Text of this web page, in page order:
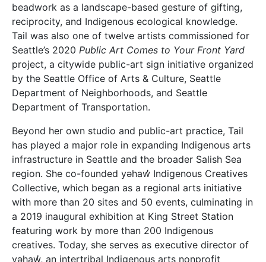
beadwork as a landscape-based gesture of gifting,
reciprocity, and Indigenous ecological knowledge.
Tail was also one of twelve artists commissioned for
Seattle’s 2020 Public Art Comes to Your Front Yard
project, a citywide public-art sign initiative organized
by the Seattle Office of Arts & Culture, Seattle
Department of Neighborhoods, and Seattle
Department of Transportation.
Beyond her own studio and public-art practice, Tail
has played a major role in expanding Indigenous arts
infrastructure in Seattle and the broader Salish Sea
region. She co-founded yəhaw̓ Indigenous Creatives
Collective, which began as a regional arts initiative
with more than 20 sites and 50 events, culminating in
a 2019 inaugural exhibition at King Street Station
featuring work by more than 200 Indigenous
creatives. Today, she serves as executive director of
yəhaw̓, an intertribal Indigenous arts nonprofit